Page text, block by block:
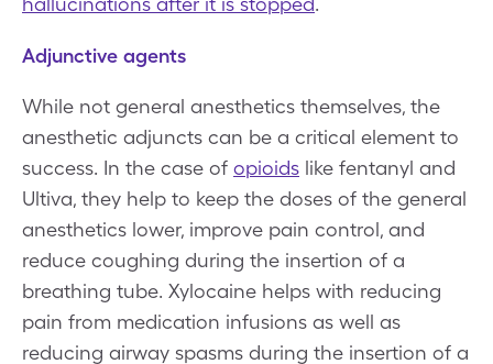
Adjunctive agents
While not general anesthetics themselves, the
anesthetic adjuncts can be a critical element to
success. In the case of opioids like fentanyl and
Ultiva, they help to keep the doses of the general
anesthetics lower, improve pain control, and
reduce coughing during the insertion of a
breathing tube. Xylocaine helps with reducing
pain from medication infusions as well as
reducing airway spasms during the insertion of a